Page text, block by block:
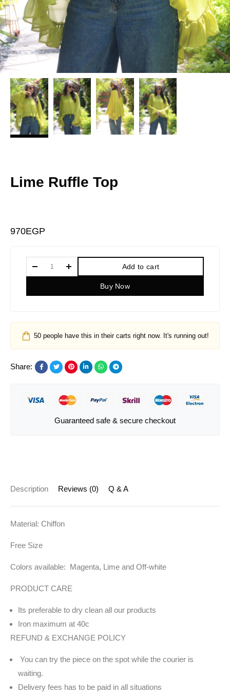
Lime Ruffle Top
970EGP
Add to cart
Buy Now
50 people have this in their carts right now. It's running out!
Share:
Guaranteed safe & secure checkout
Description Reviews (0) Q & A
Material: Chiffon
Free Size
Colors available: Magenta, Lime and Off-white
PRODUCT CARE
Its preferable to dry clean all our products
Iron maximum at 40c
REFUND & EXCHANGE POLICY
You can try the piece on the spot while the courier is
waiting.
Delivery fees has to be paid in all situations